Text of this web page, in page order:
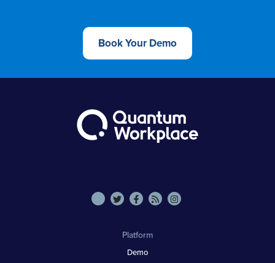
Book Your Demo
Platform
Demo